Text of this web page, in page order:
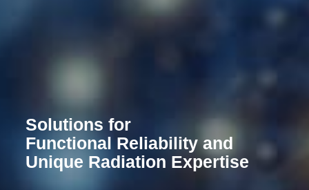
Solutions for
Functional Reliability and
Unique Radiation Expertise